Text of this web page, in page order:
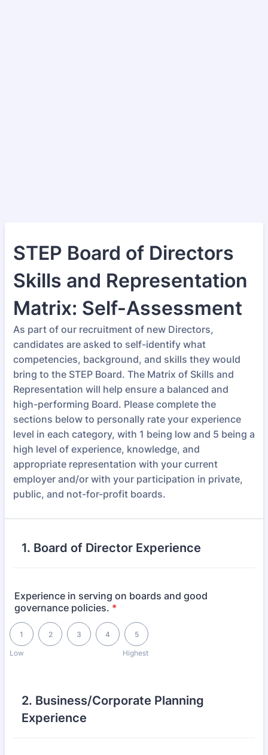
STEP Board of Directors
Skills and Representation
Matrix: Self-Assessment
As part of our recruitment of new Directors,
candidates are asked to self-identify what
competencies, background, and skills they would
bring to the STEP Board. The Matrix of Skills and
Representation will help ensure a balanced and
high-performing Board. Please complete the
sections below to personally rate your experience
level in each category, with 1 being low and 5 being a
high level of experience, knowledge, and
appropriate representation with your current
employer and/or with your participation in private,
public, and not-for-profit boards.
1. Board of Director Experience
Experience in serving on boards and good
governance policies. *
Low
1 2 3 4
Highest
5
1 is Low, 5 is Highest
2. Business/Corporate Planning
Experience